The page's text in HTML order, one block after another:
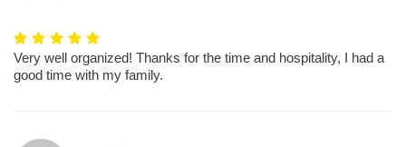
Very well organized! Thanks for the time and hospitality, I had a
good time with my family.